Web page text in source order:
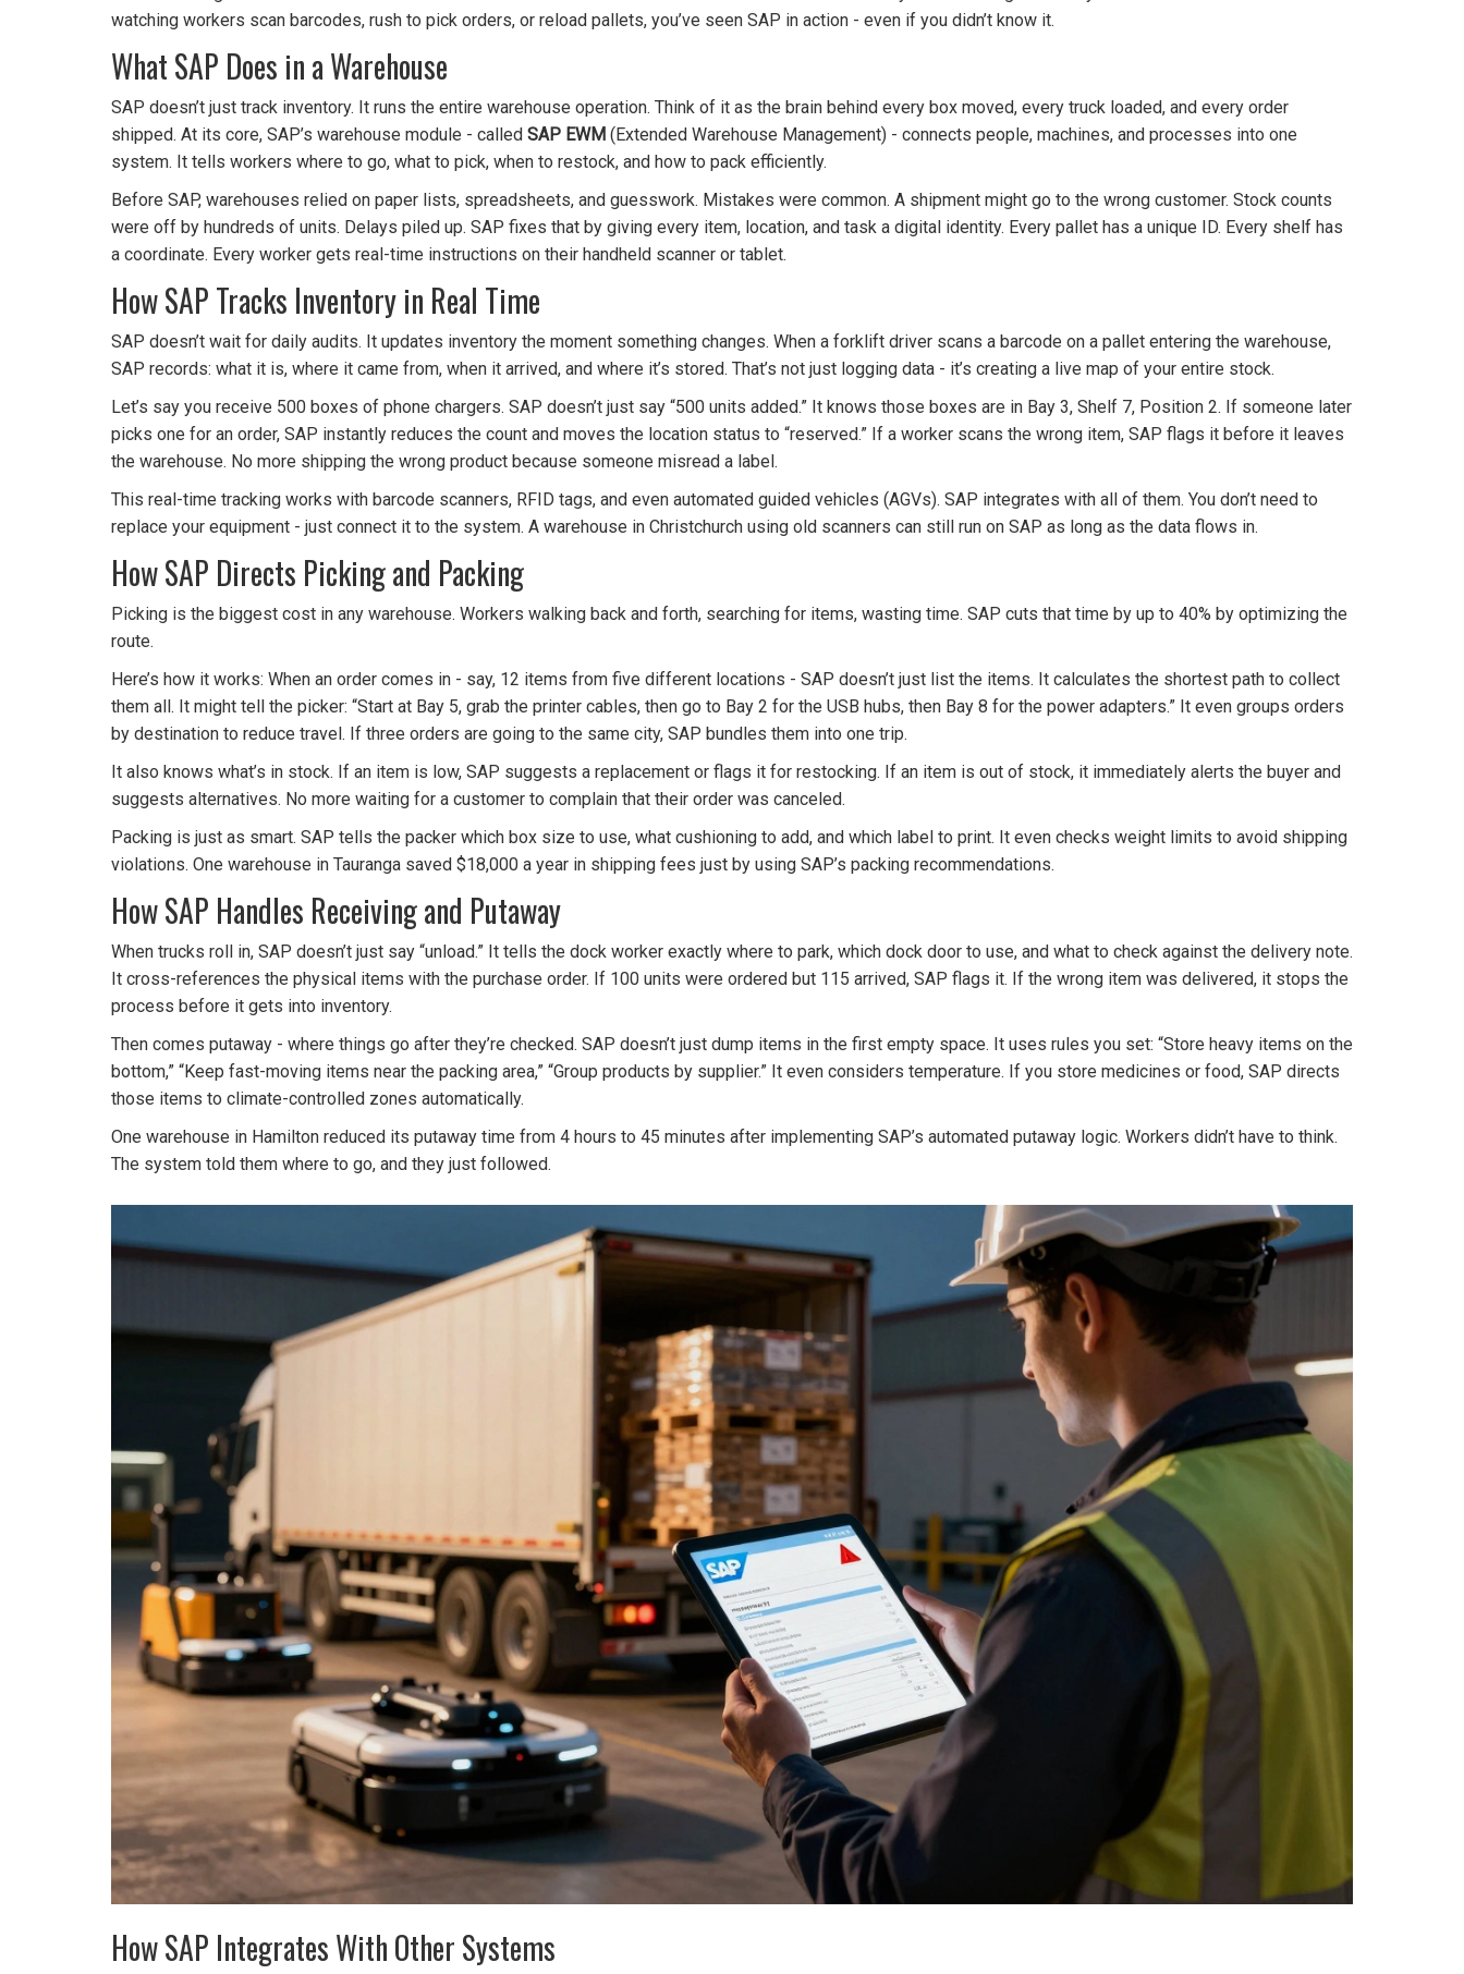
watching workers scan barcodes, rush to pick orders, or reload pallets, you’ve seen SAP in action - even if you didn’t know it.
What SAP Does in a Warehouse
SAP doesn’t just track inventory. It runs the entire warehouse operation. Think of it as the brain behind every box moved, every truck loaded, and every order
shipped. At its core, SAP’s warehouse module - called SAP EWM (Extended Warehouse Management) - connects people, machines, and processes into one
system. It tells workers where to go, what to pick, when to restock, and how to pack efficiently.
Before SAP, warehouses relied on paper lists, spreadsheets, and guesswork. Mistakes were common. A shipment might go to the wrong customer. Stock counts
were off by hundreds of units. Delays piled up. SAP fixes that by giving every item, location, and task a digital identity. Every pallet has a unique ID. Every shelf has
a coordinate. Every worker gets real-time instructions on their handheld scanner or tablet.
How SAP Tracks Inventory in Real Time
SAP doesn’t wait for daily audits. It updates inventory the moment something changes. When a forklift driver scans a barcode on a pallet entering the warehouse,
SAP records: what it is, where it came from, when it arrived, and where it’s stored. That’s not just logging data - it’s creating a live map of your entire stock.
Let’s say you receive 500 boxes of phone chargers. SAP doesn’t just say “500 units added.” It knows those boxes are in Bay 3, Shelf 7, Position 2. If someone later
picks one for an order, SAP instantly reduces the count and moves the location status to “reserved.” If a worker scans the wrong item, SAP flags it before it leaves
the warehouse. No more shipping the wrong product because someone misread a label.
This real-time tracking works with barcode scanners, RFID tags, and even automated guided vehicles (AGVs). SAP integrates with all of them. You don’t need to
replace your equipment - just connect it to the system. A warehouse in Christchurch using old scanners can still run on SAP as long as the data flows in.
How SAP Directs Picking and Packing
Picking is the biggest cost in any warehouse. Workers walking back and forth, searching for items, wasting time. SAP cuts that time by up to 40% by optimizing the
route.
Here’s how it works: When an order comes in - say, 12 items from five different locations - SAP doesn’t just list the items. It calculates the shortest path to collect
them all. It might tell the picker: “Start at Bay 5, grab the printer cables, then go to Bay 2 for the USB hubs, then Bay 8 for the power adapters.” It even groups orders
by destination to reduce travel. If three orders are going to the same city, SAP bundles them into one trip.
It also knows what’s in stock. If an item is low, SAP suggests a replacement or flags it for restocking. If an item is out of stock, it immediately alerts the buyer and
suggests alternatives. No more waiting for a customer to complain that their order was canceled.
Packing is just as smart. SAP tells the packer which box size to use, what cushioning to add, and which label to print. It even checks weight limits to avoid shipping
violations. One warehouse in Tauranga saved $18,000 a year in shipping fees just by using SAP’s packing recommendations.
How SAP Handles Receiving and Putaway
When trucks roll in, SAP doesn’t just say “unload.” It tells the dock worker exactly where to park, which dock door to use, and what to check against the delivery note.
It cross-references the physical items with the purchase order. If 100 units were ordered but 115 arrived, SAP flags it. If the wrong item was delivered, it stops the
process before it gets into inventory.
Then comes putaway - where things go after they’re checked. SAP doesn’t just dump items in the first empty space. It uses rules you set: “Store heavy items on the
bottom,” “Keep fast-moving items near the packing area,” “Group products by supplier.” It even considers temperature. If you store medicines or food, SAP directs
those items to climate-controlled zones automatically.
One warehouse in Hamilton reduced its putaway time from 4 hours to 45 minutes after implementing SAP’s automated putaway logic. Workers didn’t have to think.
The system told them where to go, and they just followed.
How SAP Integrates With Other Systems